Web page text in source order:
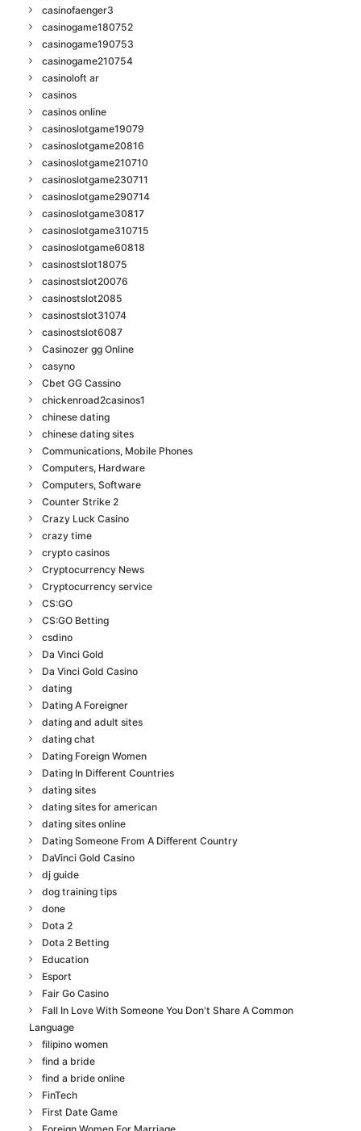
casinofaenger3
casinogame180752
casinogame190753
casinogame210754
casinoloft ar
casinos
casinos online
casinoslotgame19079
casinoslotgame20816
casinoslotgame210710
casinoslotgame230711
casinoslotgame290714
casinoslotgame30817
casinoslotgame310715
casinoslotgame60818
casinostslot18075
casinostslot20076
casinostslot2085
casinostslot31074
casinostslot6087
Casinozer gg Online
casyno
Cbet GG Cassino
chickenroad2casinos1
chinese dating
chinese dating sites
Communications, Mobile Phones
Computers, Hardware
Computers, Software
Counter Strike 2
Crazy Luck Casino
crazy time
crypto casinos
Cryptocurrency News
Cryptocurrency service
CS:GO
CS:GO Betting
csdino
Da Vinci Gold
Da Vinci Gold Casino
dating
Dating A Foreigner
dating and adult sites
dating chat
Dating Foreign Women
Dating In Different Countries
dating sites
dating sites for american
dating sites online
Dating Someone From A Different Country
DaVinci Gold Casino
dj guide
dog training tips
done
Dota 2
Dota 2 Betting
Education
Esport
Fair Go Casino
Fall In Love With Someone You Don't Share A Common
Language
filipino women
find a bride
find a bride online
FinTech
First Date Game